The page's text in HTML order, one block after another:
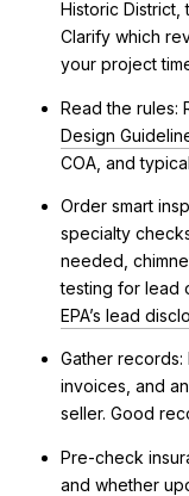
Historic District,
Clarify which
your project
Read the rules:
Design
COA, and
Order smart
specialty
needed,
testing for lead
EPA’s lead
Gather records:
invoices, and
seller. Good
Pre-check
and whether